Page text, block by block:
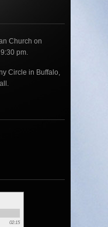
Church on
pm.
Circle in Buffalo,
02:15